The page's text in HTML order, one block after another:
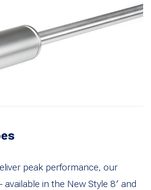
peak performance, our
in the New Style 8′ and